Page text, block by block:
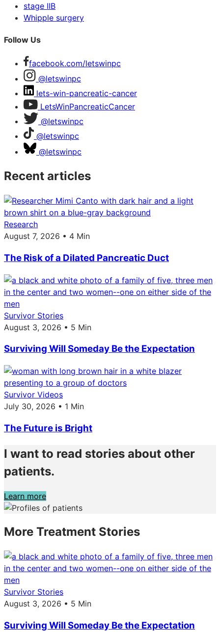
stage IIB
Whipple surgery
Follow Us
facebook.com/letswinpc
@letswinpc
lets-win-pancreatic-cancer
LetsWinPancreaticCancer
@letswinpc
@letswinpc
@letswinpc
Recent articles
Research
August 7, 2026 • 4 Min
The Risk of a Dilated Pancreatic Duct
Survivor Stories
August 3, 2026 • 5 Min
Surviving Will Someday Be the Expectation
Survivor Videos
July 30, 2026 • 1 Min
The Future is Bright
I want to read stories about other
patients.
Learn more
More Treatment Stories
Survivor Stories
August 3, 2026 • 5 Min
Surviving Will Someday Be the Expectation